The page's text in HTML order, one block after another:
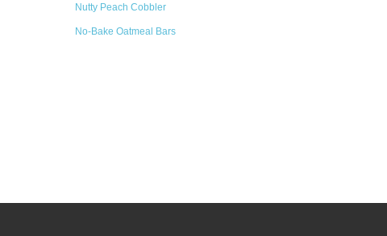
Nutty Peach Cobbler
No-Bake Oatmeal Bars